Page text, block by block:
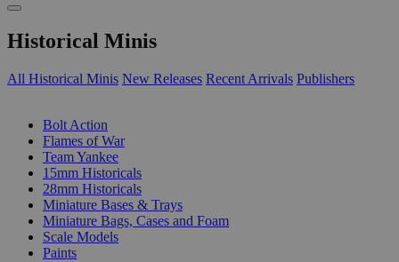
Historical Minis
All Historical Minis New Releases Recent Arrivals Publishers
Bolt Action
Flames of War
Team Yankee
15mm Historicals
28mm Historicals
Miniature Bases & Trays
Miniature Bags, Cases and Foam
Scale Models
Paints